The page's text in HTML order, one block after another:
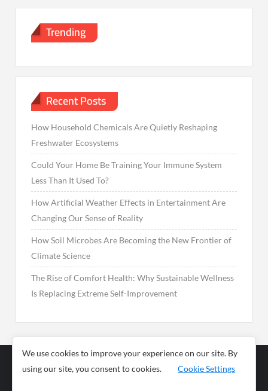
Trending
Recent Posts
How Household Chemicals Are Quietly Reshaping
Freshwater Ecosystems
Could Your Home Be Training Your Immune System
Less Than It Used To?
How Artificial Weather Effects in Entertainment Are
Changing Our Sense of Reality
How Soil Microbes Are Becoming the New Frontier of
Climate Science
The Rise of Comfort Health: Why Sustainable Wellness
Is Replacing Extreme Self-Improvement
Business
News
We use cookies to improve your experience on our site. By
using our site, you consent to cookies.
Cookie Settings